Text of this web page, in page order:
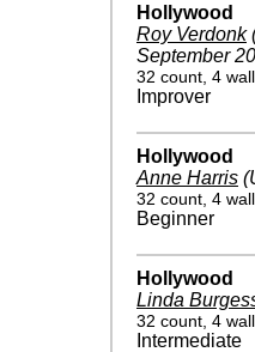
Hollywood
Roy Verdonk
September
32 count, 4 wall.
Improver
Hollywood
Anne Harris
32 count, 4 wall.
Beginner
Hollywood
Linda
32 count, 4 wall.
Intermediate